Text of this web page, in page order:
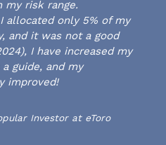
my risk range.
allocated only 5% of my
and it was not a good
I have increased my
guide, and my
improved!
Investor at eToro